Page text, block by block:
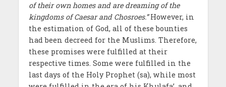
of their own homes and are dreaming of the
kingdoms of Caesar and Chosroes.”However, in
the estimation of God, all of these bounties
had been decreed for the Muslims. Therefore,
these promises were fulfilled at their
respective times. Some were fulfilled in the
last days of the Holy Prophet (sa), while most